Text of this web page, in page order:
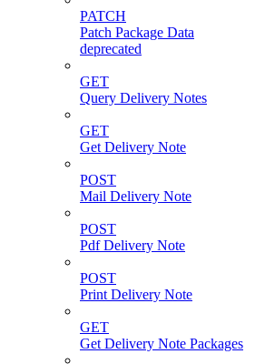
PATCH
Patch Package Data
deprecated
GET
Query Delivery Notes
GET
Get Delivery Note
POST
Mail Delivery Note
POST
Pdf Delivery Note
POST
Print Delivery Note
GET
Get Delivery Note Packages